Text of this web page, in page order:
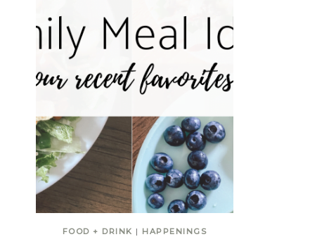
FOOD + DRINK | HAPPENINGS